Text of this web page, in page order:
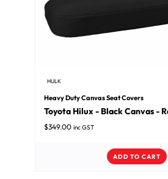
HULK
Heavy Duty Canvas Seat Covers
Toyota Hilux - Black Canvas -
$349.00 inc GST
ADD TO CART